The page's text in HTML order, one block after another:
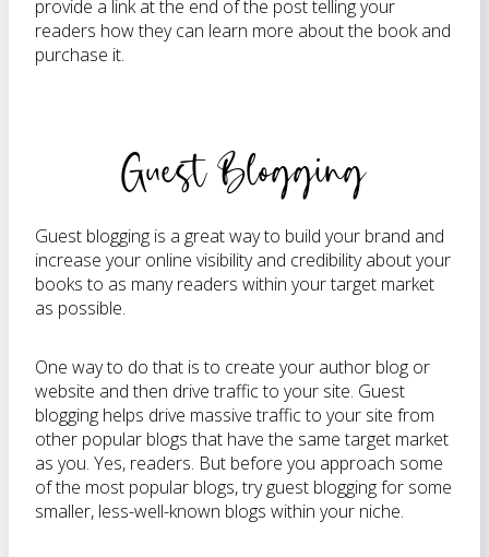
provide a link at the end of the post telling your
readers how they can learn more about the book and
purchase it.
Guest Blogging
Guest blogging is a great way to build your brand and
increase your online visibility and credibility about your
books to as many readers within your target market
as possible.
One way to do that is to create your author blog or
website and then drive traffic to your site. Guest
blogging helps drive massive traffic to your site from
other popular blogs that have the same target market
as you. Yes, readers. But before you approach some
of the most popular blogs, try guest blogging for some
smaller, less-well-known blogs within your niche.